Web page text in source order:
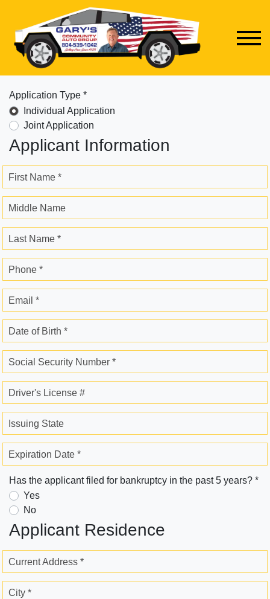
Application Type *
Individual Application
Joint Application
Applicant Information
First Name *
Middle Name
Last Name *
Phone *
Email *
Date of Birth *
Social Security Number *
Driver's License #
Issuing State
Expiration Date *
Has the applicant filed for bankruptcy in the past 5 years? *
Yes
No
Applicant Residence
Current Address *
City *